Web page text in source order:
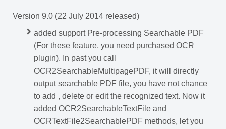
Version 9.0 (22 July 2014 released)
added support Pre-processing Searchable PDF
(For these feature, you need purchased OCR
plugin). In past you call
OCR2SearchableMultipagePDF, it will directly
output searchable PDF file, you have not chance
to add , delete or edit the recognized text. Now it
added OCR2SearchableTextFile and
OCRTextFile2SearchablePDF methods, let you